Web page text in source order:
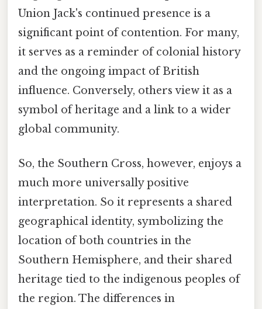
Union Jack's continued presence is a
significant point of contention. For many,
it serves as a reminder of colonial history
and the ongoing impact of British
influence. Conversely, others view it as a
symbol of heritage and a link to a wider
global community.
So, the Southern Cross, however, enjoys a
much more universally positive
interpretation. So it represents a shared
geographical identity, symbolizing the
location of both countries in the
Southern Hemisphere, and their shared
heritage tied to the indigenous peoples of
the region. The differences in